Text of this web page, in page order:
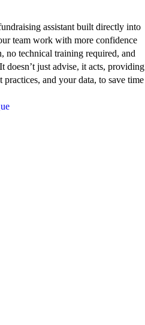
assistant built directly into
team work with more confidence
no technical training required, and
doesn’t just advise, it acts, providing
and your data, to save time
Learn
more
about
Network